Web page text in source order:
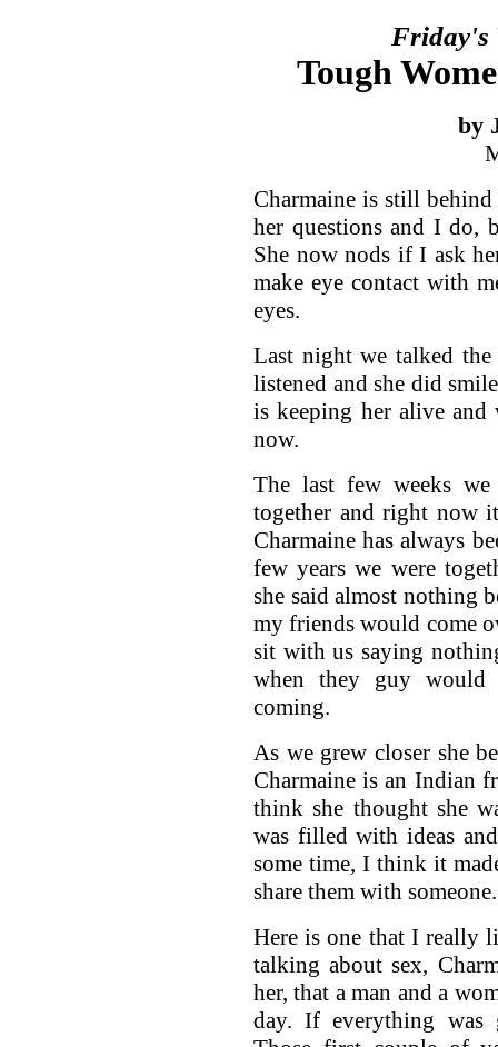
Friday's
Tough
by
Charmaine is still
her questions and I do,
She now nods if I ask
make eye contact with
eyes.
Last night we talked
listened and she did
is keeping her alive
now.
The last few weeks
together and right now
Charmaine has always
few years we were
she said almost nothing
my friends would come
sit with us saying
when they guy
coming.
As we grew closer she
Charmaine is an Indian
think she thought she
was filled with ideas
some time, I think it
share them with someone.
Here is one that I really
talking about sex,
her, that a man and a
day. If everything was